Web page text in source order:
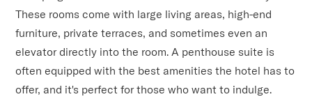
These rooms come with large living areas, high-end
furniture, private terraces, and sometimes even an
elevator directly into the room. A penthouse suite is
often equipped with the best amenities the hotel has to
offer, and it's perfect for those who want to indulge.